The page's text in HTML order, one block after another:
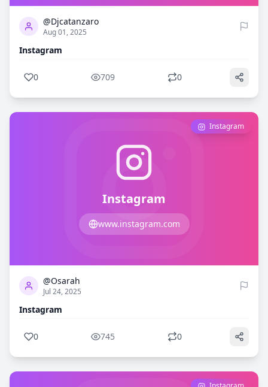
@Djcatanzaro
Aug 01, 2025
Instagram
0 709 0
Instagram
www.instagram.com
Instagram
@Osarah
Jul 24, 2025
Instagram
0 745 0